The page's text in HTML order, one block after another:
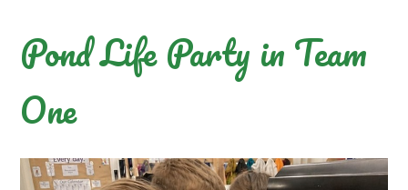
Pond Life Party in Team
One